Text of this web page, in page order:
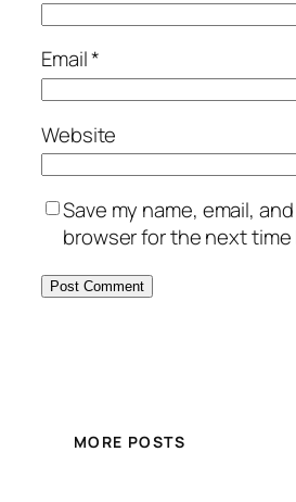
Email*
Website
Save my name, email,
browser for the next time
MORE POSTS